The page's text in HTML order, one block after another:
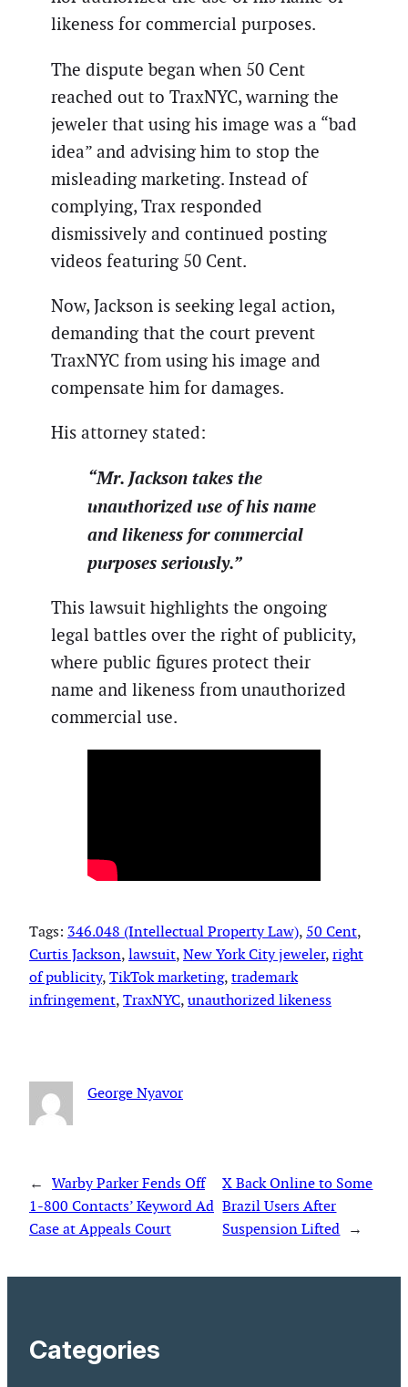
likeness for commercial purposes.
The dispute began when 50 Cent
reached out to TraxNYC, warning the
jeweler that using his image was a “bad
idea” and advising him to stop the
misleading marketing. Instead of
complying, Trax responded
dismissively and continued posting
videos featuring 50 Cent.
Now, Jackson is seeking legal action,
demanding that the court prevent
TraxNYC from using his image and
compensate him for damages.
His attorney stated:
“Mr. Jackson takes the
unauthorized use of his name
and likeness for commercial
purposes seriously.”
This lawsuit highlights the ongoing
legal battles over the right of publicity,
where public figures protect their
name and likeness from unauthorized
commercial use.
Tags: 346.048 (Intellectual Property Law), 50 Cent
Curtis Jackson, lawsuit, New York City jeweler, right
of publicity, TikTok marketing, trademark
infringement, TraxNYC, unauthorized likeness
George Nyavor
← Warby Parker Fends Off
1-800 Contacts’ Keyword Ad
Case at Appeals Court
X Back Online to Some
Brazil Users After
Suspension Lifted →
Categories